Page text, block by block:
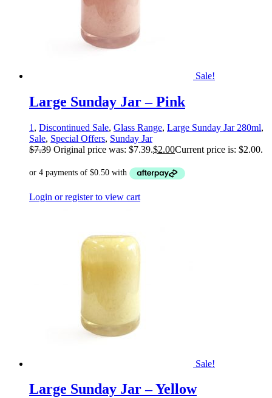
Sale!
Large Sunday Jar – Pink
1 , Discontinued Sale, Glass Range, Large Sunday Jar 280ml,
Sale, Special Offers, Sunday Jar
$7.39 Original price was: $7.39.$2.00Current price is: $2.00.
Login or register to view cart
Sale!
Large Sunday Jar – Yellow